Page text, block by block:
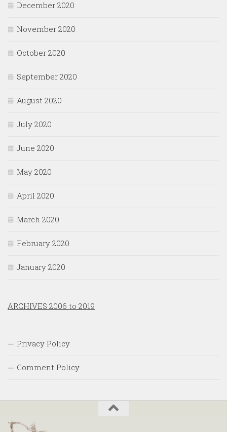
December 2020
November 2020
October 2020
September 2020
August 2020
July 2020
June 2020
May 2020
April 2020
March 2020
February 2020
January 2020
ARCHIVES 2006 to 2019
Privacy Policy
Comment Policy